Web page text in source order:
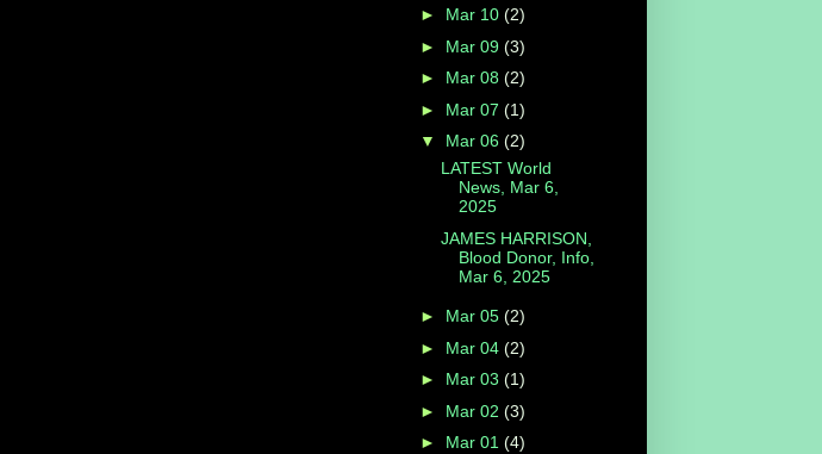
► Mar 10 (2)
► Mar 09 (3)
► Mar 08 (2)
► Mar 07 (1)
▼ Mar 06 (2)
LATEST World
News, Mar 6,
2025
JAMES HARRISON,
Blood Donor, Info,
Mar 6, 2025
► Mar 05 (2)
► Mar 04 (2)
► Mar 03 (1)
► Mar 02 (3)
► Mar 01 (4)